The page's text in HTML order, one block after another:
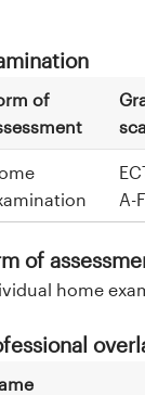
of
A-F
of
home